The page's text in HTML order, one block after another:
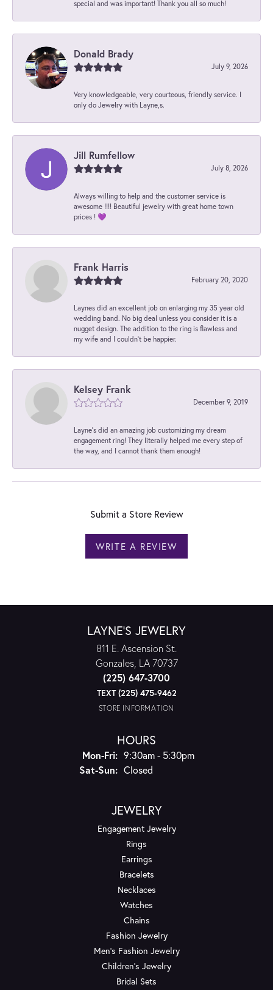
special and was important! Thank you all so much!
Donald Brady
July 9, 2026
Very knowledgeable, very courteous, friendly service. I
only do Jewelry with Layne,s.
Jill Rumfellow
July 8, 2026
Always willing to help and the customer service is
awesome !!!! Beautiful jewelry with great home town
prices ! 💜
Frank Harris
February 20, 2020
Laynes did an excellent job on enlarging my 35 year old
wedding band. No big deal unless you consider it is a
nugget design. The addition to the ring is flawless and
my wife and I couldn't be happier.
Kelsey Frank
December 9, 2019
Layne's did an amazing job customizing my dream
engagement ring! They literally helped me every step of
the way, and I cannot thank them enough!
Submit a Store Review
WRITE A REVIEW
LAYNE'S JEWELRY
811 E. Ascension St.
Gonzales, LA 70737
(225) 647-3700
TEXT (225) 475-9462
STORE INFORMATION
HOURS
Mon-Fri:Monday - Friday:
9:30am - 5:30pm
Sat-Sun:Saturday - Sunday:
Closed
JEWELRY
Engagement Jewelry
Rings
Earrings
Bracelets
Necklaces
Watches
Chains
Fashion Jewelry
Men's Fashion Jewelry
Children's Jewelry
Bridal Sets